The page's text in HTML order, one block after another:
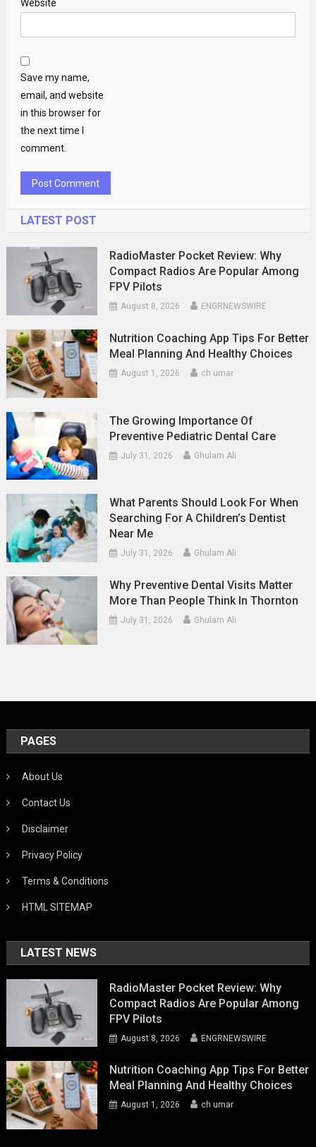
Website
Save my name,
email, and website
in this browser for
the next time I
comment.
LATEST POST
RadioMaster Pocket Review: Why
Compact Radios Are Popular Among
FPV Pilots
August 8, 2026 ENGRNEWSWIRE
Nutrition Coaching App Tips For Better
Meal Planning And Healthy Choices
August 1, 2026 ch umar
The Growing Importance Of
Preventive Pediatric Dental Care
July 31, 2026 Ghulam Ali
What Parents Should Look For When
Searching For A Children’s Dentist
Near Me
July 31, 2026 Ghulam Ali
Why Preventive Dental Visits Matter
More Than People Think In Thornton
July 31, 2026 Ghulam Ali
PAGES
About Us
Contact Us
Disclaimer
Privacy Policy
Terms & Conditions
HTML SITEMAP
LATEST NEWS
RadioMaster Pocket Review: Why
Compact Radios Are Popular Among
FPV Pilots
August 8, 2026 ENGRNEWSWIRE
Nutrition Coaching App Tips For Better
Meal Planning And Healthy Choices
August 1, 2026 ch umar